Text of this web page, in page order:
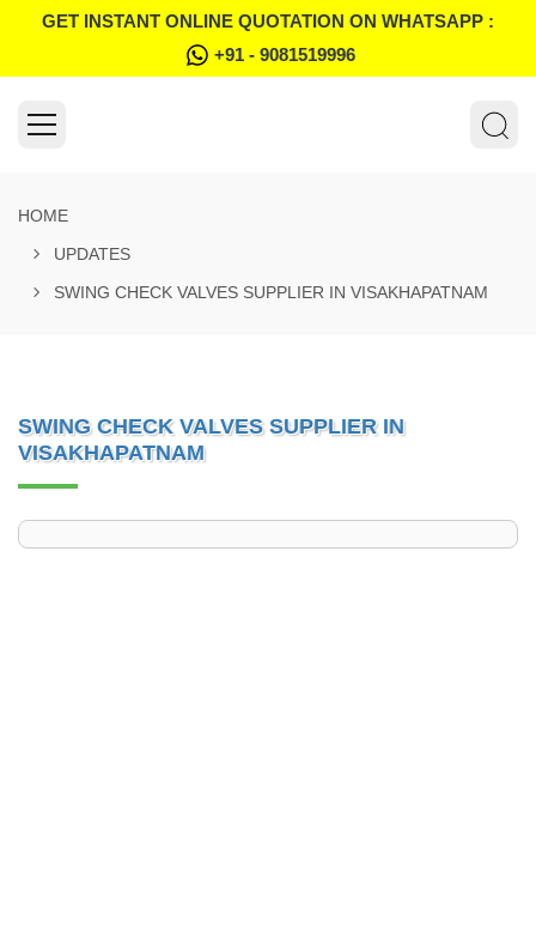
GET INSTANT ONLINE QUOTATION ON WHATSAPP :
+91 - 9081519996
HOME
UPDATES
SWING CHECK VALVES SUPPLIER IN VISAKHAPATNAM
SWING CHECK VALVES SUPPLIER IN
VISAKHAPATNAM